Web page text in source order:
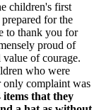
children's first
for the
to thank you for
proud of
of courage.
who were
only complaint was
items that they